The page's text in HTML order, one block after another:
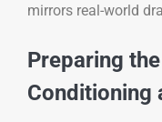
mirrors real-world
Preparing
Conditioning